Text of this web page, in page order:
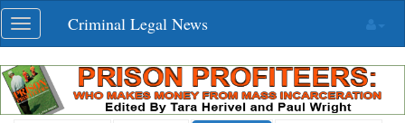
Skip
navigation
Toggle
navigation
Criminal Legal News